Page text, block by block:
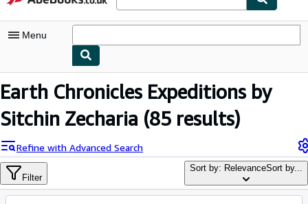
Menu
My Account
My Purchases
Advanced Search
Browse Collections
Earth Chronicles Expeditions by
Sitchin Zecharia (85 results)
Refine with Advanced Search
Filter
Sort by: RelevanceSort by...